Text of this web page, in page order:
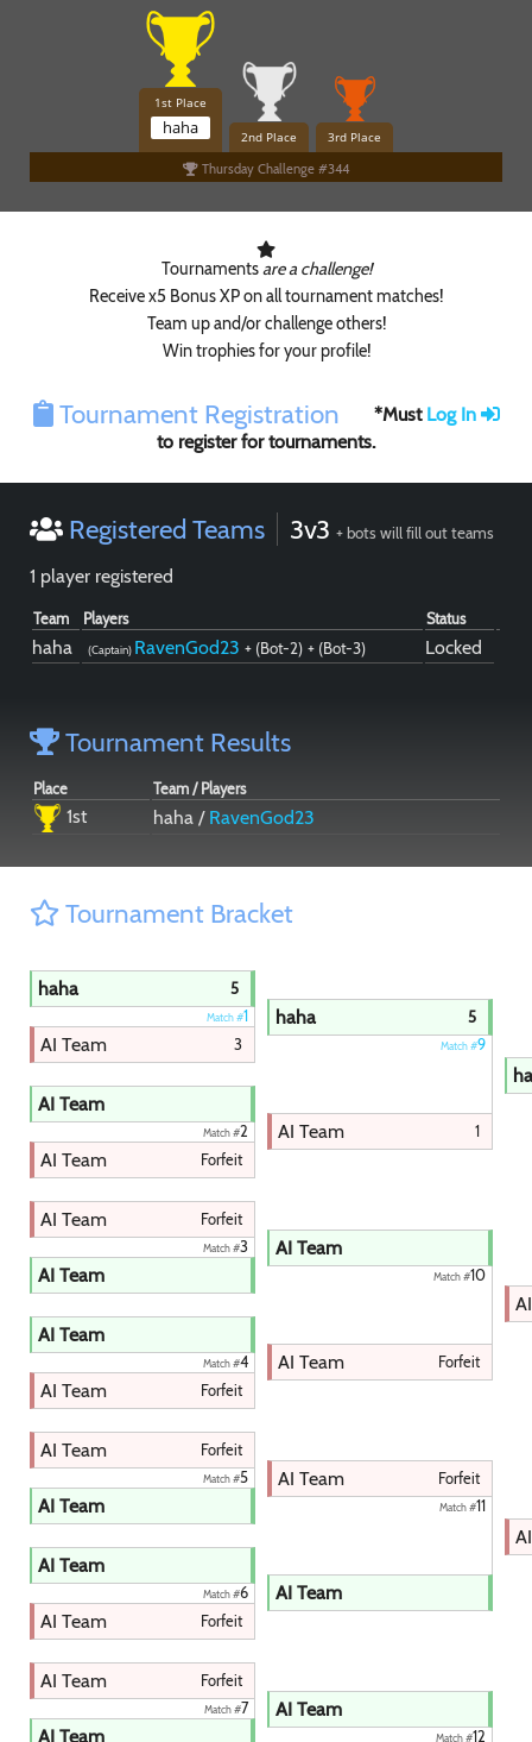
Thursday Challenge #344
1st Place
haha 2nd Place 3rd Place
Tournamentsare a challenge!
Receive x5 Bonus XP on all tournament matches!
Team up and/or challenge others!
Win trophies for your profile!
Tournament Registration *Must Log In
to register for tournaments.
Registered Teams 3v3 + bots will fill out teams
1 player registered
Team Players Status
haha (Captain) RavenGod23 + (Bot-2) + (Bot-3) Locked
Tournament Results
Place Team / Players
1st haha / RavenGod23
Tournament Bracket
haha 5
Match #1
AI Team 3
AI Team
Match #2
AI Team Forfeit
AI Team Forfeit
Match #3
AI Team
AI Team
Match #4
AI Team Forfeit
AI Team Forfeit
Match #5
AI Team
AI Team
Match #6
AI Team Forfeit
AI Team Forfeit
Match #7
AI Team
haha 5
Match #9
AI Team 1
AI Team
Match #10
AI Team Forfeit
AI Team Forfeit
Match #11
AI Team
AI Team
Match #12